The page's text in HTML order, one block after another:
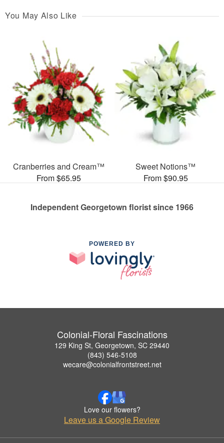
You May Also Like
Cranberries and Cream™
From $65.95
Sweet Notions™
From $90.95
Independent Georgetown florist since 1966
POWERED BY
Colonial-Floral Fascinations
129 King St, Georgetown, SC 29440
(843) 546-5108
wecare@colonialfrontstreet.net
Love our flowers?
Leave us a Google Review